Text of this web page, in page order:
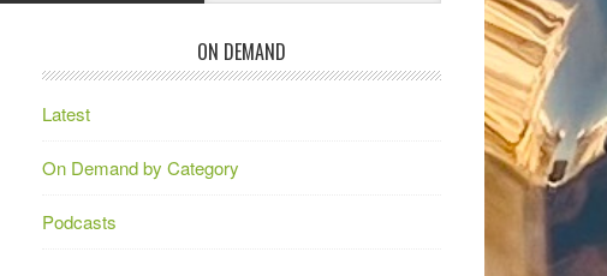
ON DEMAND
Latest
On Demand by Category
Podcasts